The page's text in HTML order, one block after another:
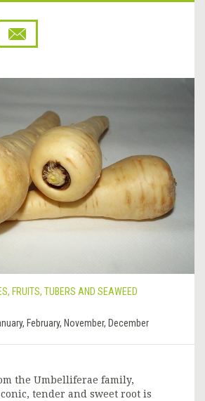
FRUITS, TUBERS AND SEAWEED
February, November, December
the Umbelliferae family,
tender and sweet root is